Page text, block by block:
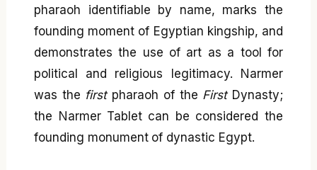
pharaoh identifiable by name, marks the
founding moment of Egyptian kingship, and
demonstrates the use of art as a tool for
political and religious legitimacy. Narmer
was the firstpharaoh of the FirstDynasty;
the Narmer Tablet can be considered the
founding monument of dynastic Egypt.